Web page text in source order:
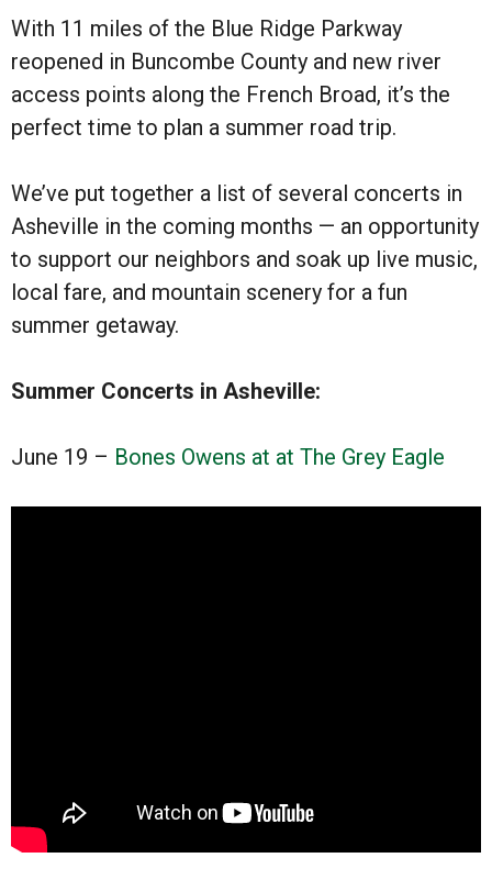
With 11 miles of the Blue Ridge Parkway
reopened in Buncombe County and new river
access points along the French Broad, it’s the
perfect time to plan a summer road trip.
We’ve put together a list of several concerts in
Asheville in the coming months — an opportunity
to support our neighbors and soak up live music,
local fare, and mountain scenery for a fun
summer getaway.
Summer Concerts in Asheville:
June 19 – Bones Owens at at The Grey Eagle